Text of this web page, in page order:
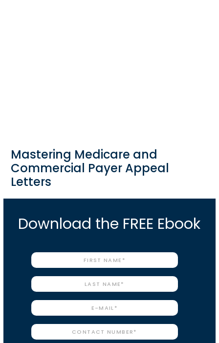
Mastering Medicare and
Commercial Payer Appeal
Letters
Download the FREE Ebook